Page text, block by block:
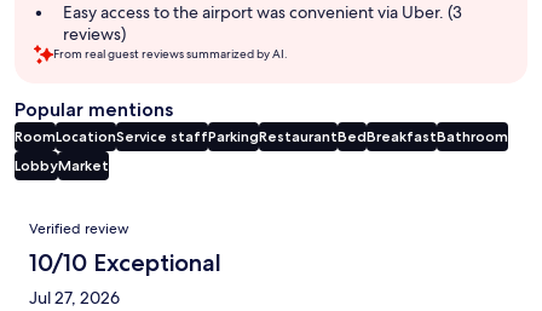
Easy access to the airport was convenient via Uber. (3
reviews)
From real guest reviews summarized by AI.
Popular mentions
RoomLocationService staffParkingRestaurantBedBreakfastBathroom
LobbyMarket
Reviews
Verified review
10/10 Exceptional
Jul 27, 2026